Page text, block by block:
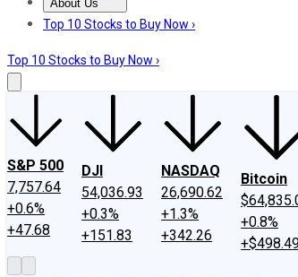
About Us
About UsContact UsInvesting Philosophy
Top 10 Stocks to Buy Now ›
Top 10 Stocks to Buy Now ›
S&P 500
7,757.64
+0.6%
+47.68
DJI
54,036.93
+0.3%
+151.83
NASDAQ
26,690.62
+1.3%
+342.26
Bitcoin
+0.8%